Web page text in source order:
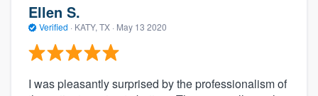
Ellen S.
Verified · KATY, TX · May 13 2020
I was pleasantly surprised by the professionalism of